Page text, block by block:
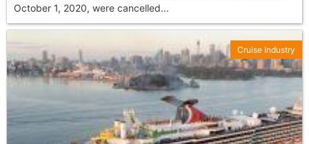
October 1, 2020, were cancelled...
Cruise Industry